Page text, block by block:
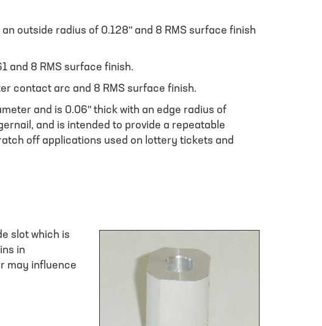
outside radius of 0.128" and 8 RMS surface finish
and 8 RMS surface finish.
contact arc and 8 RMS surface finish.
and is 0.06" thick with an edge radius of
and is intended to provide a repeatable
off applications used on lottery tickets and
slot which is
in
may influence